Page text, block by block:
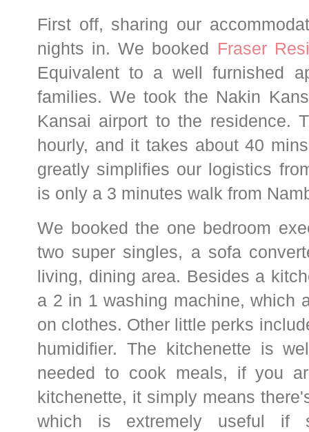
First off, sharing our
nights in. We booked Fraser
Equivalent to a well furnished
families.We took the Nakin
Kansai airport to the residence.
hourly, and it takes about 40
greatly simplifies our logistics
is only a 3 minutes walk from
We booked the one bedroom
two super singles, a sofa
living, dining area. Besides a
a 2 in 1 washing machine, which
on clothes. Other little perks
humidifier. The kitchenette is
needed to cook meals, if you
kitchenette, it simply means
which is extremely useful if